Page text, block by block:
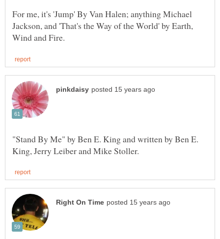
For me, it's 'Jump' By Van Halen; anything Michael
Jackson, and 'That's the Way of the World' by Earth,
"Stand By Me" by Ben E. King and written by Ben E.